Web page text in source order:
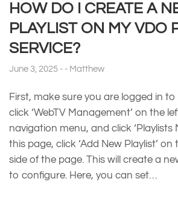
HOW DO I CREATE A
PLAYLIST ON MY VDO
SERVICE?
June 3, 2025 Matthew
First, make sure you are logged in to
click ‘WebTV Management’ on the
navigation menu, and click ‘Playlists
this page, click ‘Add New Playlist’
side of the page. This will create a
to configure. Here, you can set…